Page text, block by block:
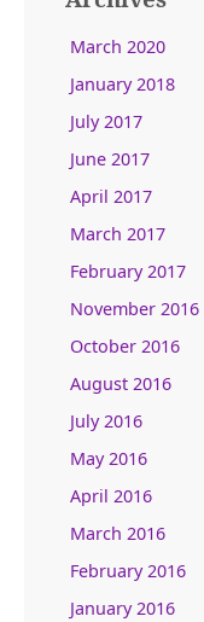
March 2020
January 2018
July 2017
June 2017
April 2017
March 2017
February 2017
November 2016
October 2016
August 2016
July 2016
May 2016
April 2016
March 2016
February 2016
January 2016